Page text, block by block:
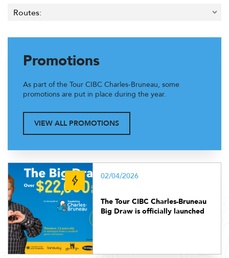
Promotions
As part of the Tour CIBC Charles-Bruneau, some
promotions are put in place during the year.
VIEW ALL PROMOTIONS
02/04/2026
The Tour CIBC Charles-Bruneau
Big Draw is officially launched